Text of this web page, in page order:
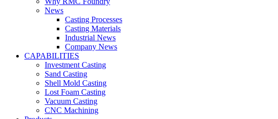
News
Casting Processes
Casting Materials
Industrial News
Company News
CAPABILITIES
Investment Casting
Sand Casting
Shell Mold Casting
Lost Foam Casting
Vacuum Casting
CNC Machining